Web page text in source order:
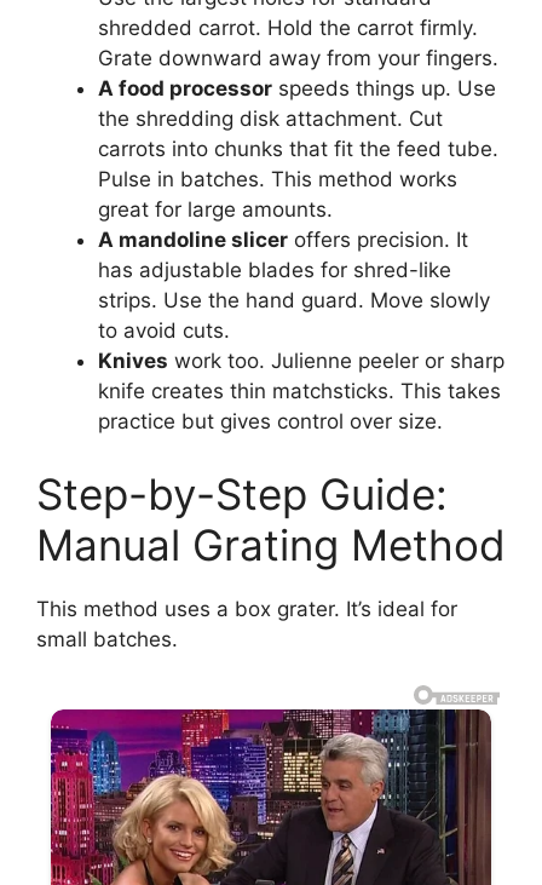
shredded carrot. Hold the carrot firmly.
Grate downward away from your fingers.
A food processor speeds things up. Use
the shredding disk attachment. Cut
carrots into chunks that fit the feed tube.
Pulse in batches. This method works
great for large amounts.
A mandoline slicer offers precision. It
has adjustable blades for shred-like
strips. Use the hand guard. Move slowly
to avoid cuts.
Knives work too. Julienne peeler or sharp
knife creates thin matchsticks. This takes
practice but gives control over size.
Step-by-Step Guide:
Manual Grating Method
This method uses a box grater. It’s ideal for
small batches.